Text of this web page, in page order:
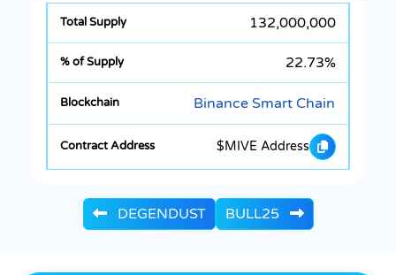
132,000,000
22.73%
Binance Smart Chain
$MIVE Address
DEGENDUST BULL25